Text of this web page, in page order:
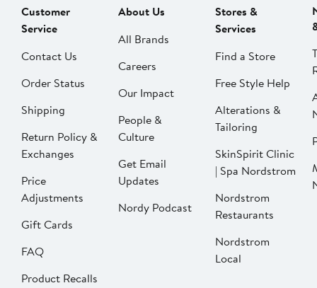
Customer
Service
Contact Us
Order Status
Shipping
Return Policy &
Exchanges
Price
Adjustments
Gift Cards
FAQ
Product Recalls
About Us
All Brands
Careers
Our Impact
People &
Culture
Get Email
Updates
Nordy Podcast
Stores &
Services
Find a Store
Free Style Help
Alterations &
Tailoring
SkinSpirit Clinic
| Spa Nordstrom
Nordstrom
Restaurants
Nordstrom
Local